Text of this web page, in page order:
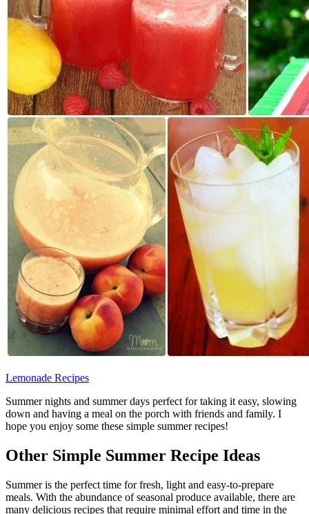
Lemonade Recipes
Summer nights and summer days perfect for taking it easy, slowing
down and having a meal on the porch with friends and family. I
hope you enjoy some these simple summer recipes!
Other Simple Summer Recipe Ideas
Summer is the perfect time for fresh, light and easy-to-prepare
meals. With the abundance of seasonal produce available, there are
many delicious recipes that require minimal effort and time in the